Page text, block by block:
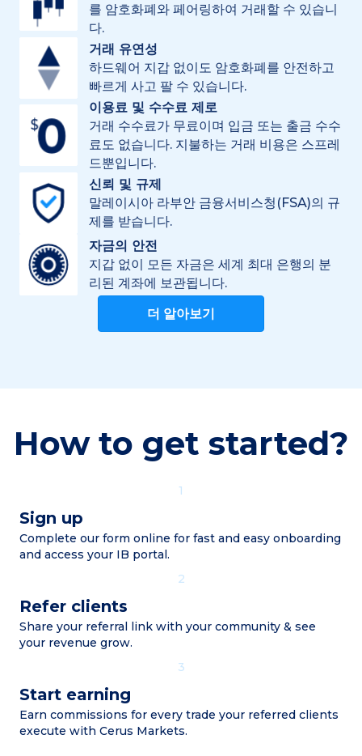
를 암호화폐와 페어링하여 거래할 수 있습니
다.
거래 유연성
하드웨어 지갑 없이도 암호화폐를 안전하고
빠르게 사고 팔 수 있습니다.
이용료 및 수수료 제로
거래 수수료가 무료이며 입금 또는 출금 수수
료도 없습니다. 지불하는 거래 비용은 스프레
드뿐입니다.
신뢰 및 규제
말레이시아 라부안 금융서비스청(FSA)의 규
제를 받습니다.
자금의 안전
지갑 없이 모든 자금은 세계 최대 은행의 분
리된 계좌에 보관됩니다.
더 알아보기
How to get started?
1
Sign up
Complete our form online for fast and easy onboarding
and access your IB portal.
2
Refer clients
Share your referral link with your community & see
your revenue grow.
3
Start earning
Earn commissions for every trade your referred clients
execute with Cerus Markets.